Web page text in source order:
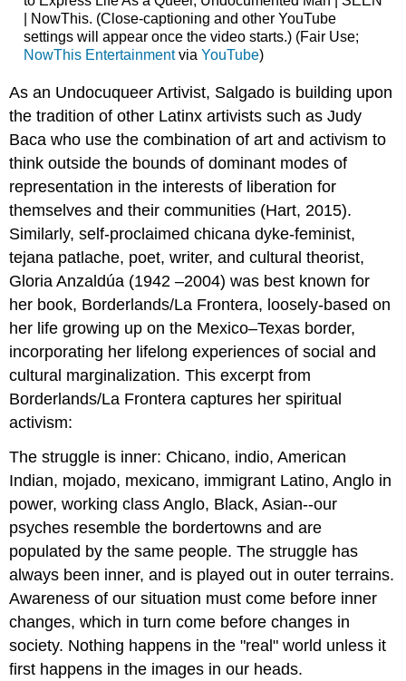
| NowThis. (Close-captioning and other YouTube
settings will appear once the video starts.) (Fair Use;
NowThis Entertainmentvia YouTube)
As an Undocuqueer Artivist, Salgado is building upon
the tradition of other Latinx artivists such as Judy
Baca who use the combination of art and activism to
think outside the bounds of dominant modes of
representation in the interests of liberation for
themselves and their communities (Hart, 2015).
Similarly, self-proclaimed chicana dyke-feminist,
tejana patlache, poet, writer, and cultural theorist,
Gloria Anzaldúa (1942 –2004) was best known for
her book, Borderlands/La Frontera, loosely-based on
her life growing up on the Mexico–Texas border,
incorporating her lifelong experiences of social and
cultural marginalization. This excerpt from
Borderlands/La Frontera captures her spiritual
activism:
The struggle is inner: Chicano, indio, American
Indian, mojado, mexicano, immigrant Latino, Anglo in
power, working class Anglo, Black, Asian--our
psyches resemble the bordertowns and are
populated by the same people. The struggle has
always been inner, and is played out in outer terrains.
Awareness of our situation must come before inner
changes, which in turn come before changes in
society. Nothing happens in the "real" world unless it
first happens in the images in our heads.